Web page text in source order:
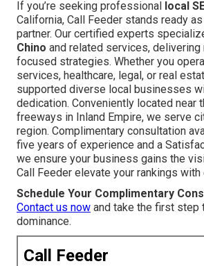
If you’re seeking professional local
California, Call Feeder stands ready
partner. Our certified experts
Chino and related services,
focused strategies. Whether you
services, healthcare, legal, or real
supported diverse local businesses
dedication. Conveniently located near
freeways in Inland Empire, we serve
region. Complimentary consultation
five years of experience and a
we ensure your business gains the
Call Feeder elevate your rankings
Schedule Your Complimentary
Contact us now and take the first step
dominance.
Call Feeder